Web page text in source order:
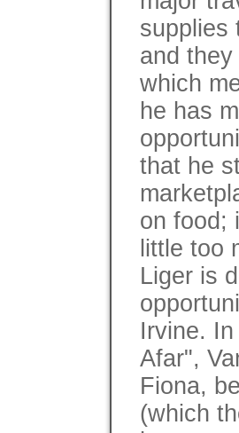
supplies
and
which
he has
that he
on food;
little too
Liger is
Irvine.
Afar",
Fiona,
(which